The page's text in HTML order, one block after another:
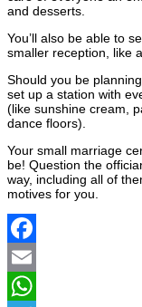
and desserts.
You’ll also be able to
smaller reception, like
Should you be
set up a station with
(like sunshine cream,
dance floors).
Your small marriage
be! Question the
way, including all of
motives for you.
Facebook
Email